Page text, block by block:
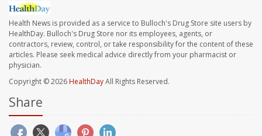
Health News is provided as a service to Bulloch's Drug Store site users by
HealthDay. Bulloch's Drug Store nor its employees, agents, or
contractors, review, control, or take responsibility for the content of these
articles. Please seek medical advice directly from your pharmacist or
physician.
Copyright © 2026HealthDayAll Rights Reserved.
Share